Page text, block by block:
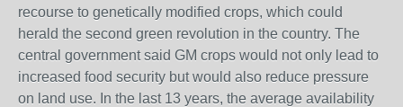
recourse to genetically modified crops, which could
herald the second green revolution in the country. The
central government said GM crops would not only lead to
increased food security but would also reduce pressure
on land use. In the last 13 years, the average availability